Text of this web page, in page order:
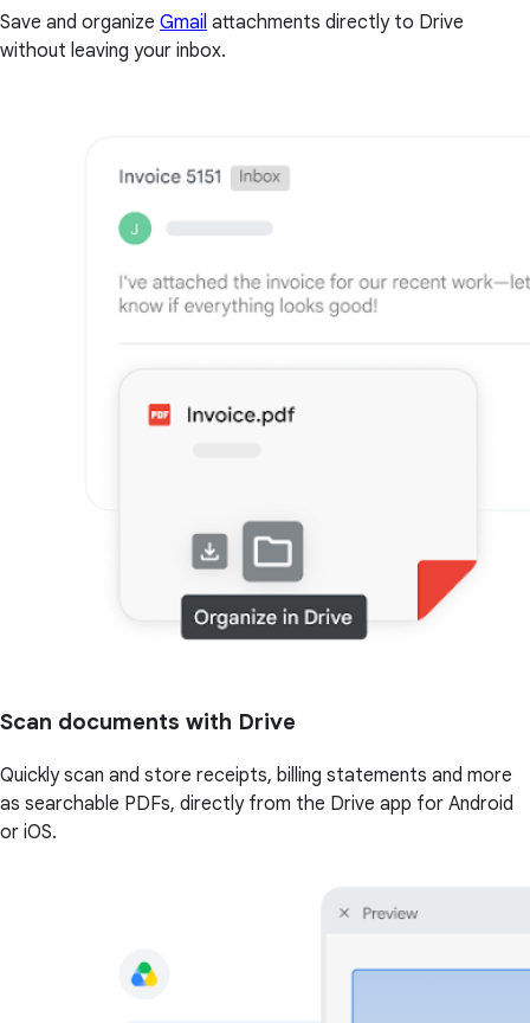
Save and organize Gmail attachments directly to Drive
without leaving your inbox.
Scan documents with Drive
Quickly scan and store receipts, billing statements and more
as searchable PDFs, directly from the Drive app for Android
or iOS.